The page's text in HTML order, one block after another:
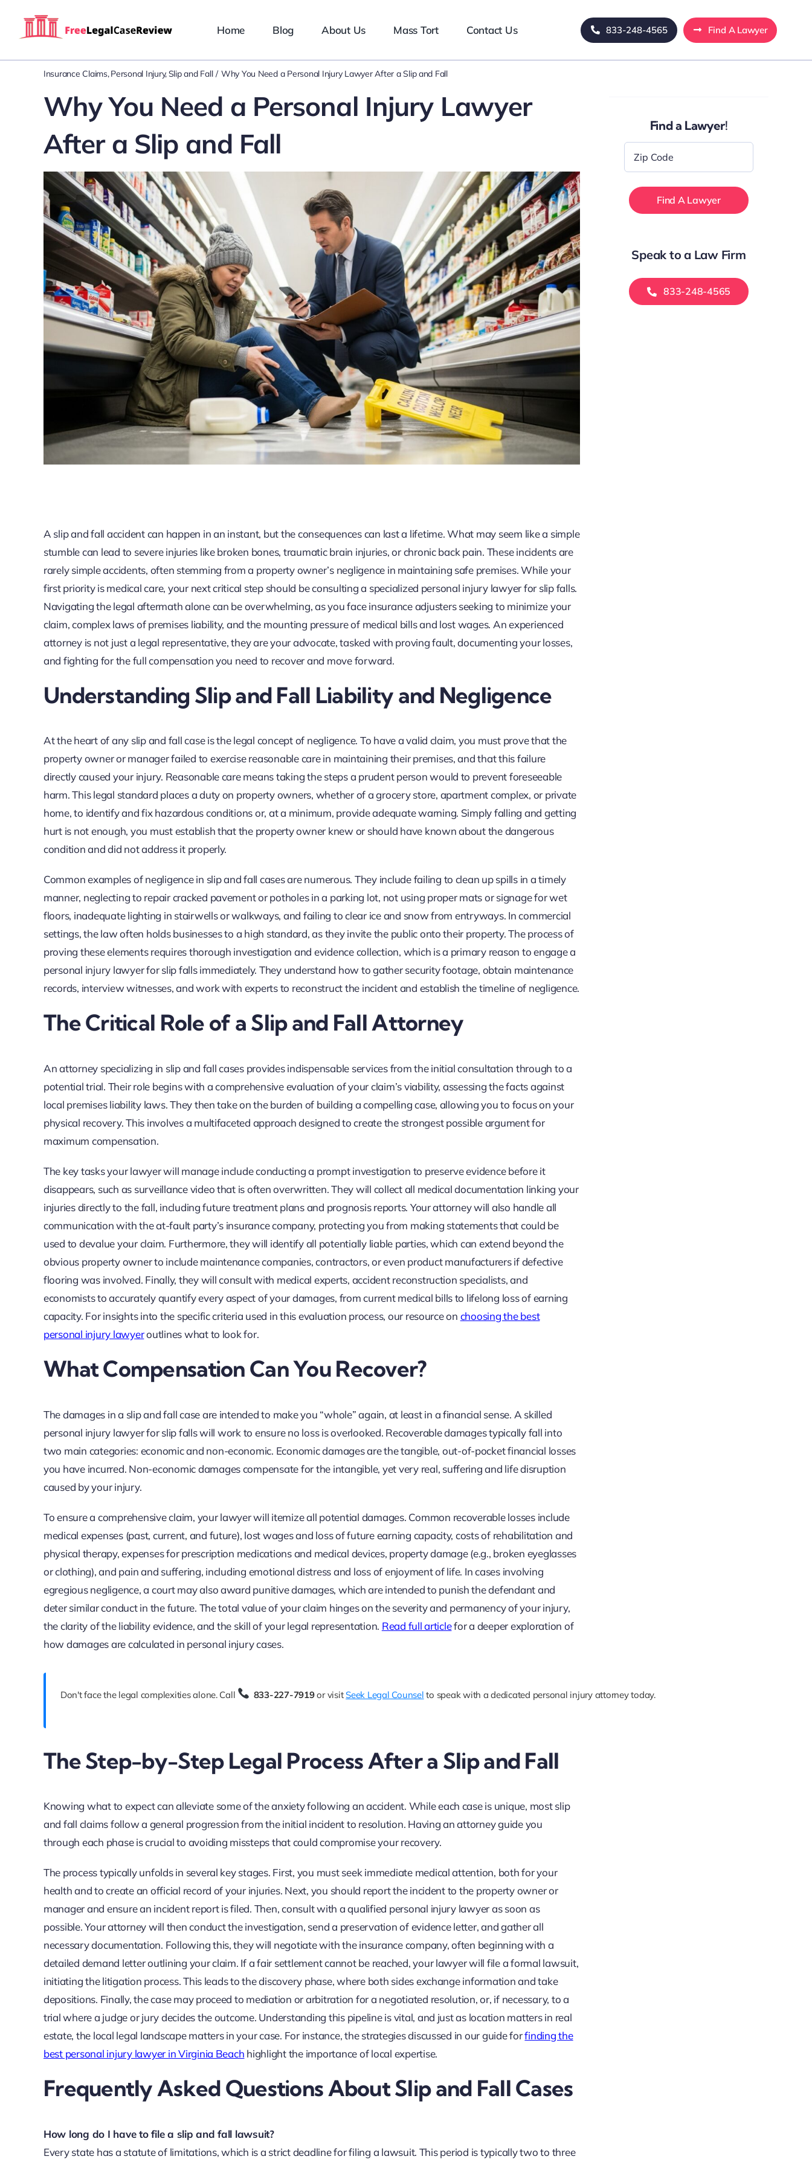
Home Blog About Us Mass Tort Contact Us 833-248-4565 Find A Lawyer
Insurance Claims Personal Injury Slip and Fall Why You Need a Personal Injury Lawyer After a Slip and Fall
Why You Need a Personal Injury Lawyer
After a Slip and Fall
A slip and fall accident can happen in an instant, but the consequences can last a lifetime. What may seem like a simple
stumble can lead to severe injuries like broken bones, traumatic brain injuries, or chronic back pain. These incidents are
rarely simple accidents, often stemming from a property owner’s negligence in maintaining safe premises. While your
first priority is medical care, your next critical step should be consulting a specialized personal injury lawyer for slip falls.
Navigating the legal aftermath alone can be overwhelming, as you face insurance adjusters seeking to minimize your
claim, complex laws of premises liability, and the mounting pressure of medical bills and lost wages. An experienced
attorney is not just a legal representative, they are your advocate, tasked with proving fault, documenting your losses,
and fighting for the full compensation you need to recover and move forward.
Understanding Slip and Fall Liability and Negligence
At the heart of any slip and fall case is the legal concept of negligence. To have a valid claim, you must prove that the
property owner or manager failed to exercise reasonable care in maintaining their premises, and that this failure
directly caused your injury. Reasonable care means taking the steps a prudent person would to prevent foreseeable
harm. This legal standard places a duty on property owners, whether of a grocery store, apartment complex, or private
home, to identify and fix hazardous conditions or, at a minimum, provide adequate warning. Simply falling and getting
hurt is not enough, you must establish that the property owner knew or should have known about the dangerous
condition and did not address it properly.
Common examples of negligence in slip and fall cases are numerous. They include failing to clean up spills in a timely
manner, neglecting to repair cracked pavement or potholes in a parking lot, not using proper mats or signage for wet
floors, inadequate lighting in stairwells or walkways, and failing to clear ice and snow from entryways. In commercial
settings, the law often holds businesses to a high standard, as they invite the public onto their property. The process of
proving these elements requires thorough investigation and evidence collection, which is a primary reason to engage a
personal injury lawyer for slip falls immediately. They understand how to gather security footage, obtain maintenance
records, interview witnesses, and work with experts to reconstruct the incident and establish the timeline of negligence.
The Critical Role of a Slip and Fall Attorney
An attorney specializing in slip and fall cases provides indispensable services from the initial consultation through to a
potential trial. Their role begins with a comprehensive evaluation of your claim’s viability, assessing the facts against
local premises liability laws. They then take on the burden of building a compelling case, allowing you to focus on your
physical recovery. This involves a multifaceted approach designed to create the strongest possible argument for
maximum compensation.
The key tasks your lawyer will manage include conducting a prompt investigation to preserve evidence before it
disappears, such as surveillance video that is often overwritten. They will collect all medical documentation linking your
injuries directly to the fall, including future treatment plans and prognosis reports. Your attorney will also handle all
communication with the at-fault party’s insurance company, protecting you from making statements that could be
used to devalue your claim. Furthermore, they will identify all potentially liable parties, which can extend beyond the
obvious property owner to include maintenance companies, contractors, or even product manufacturers if defective
flooring was involved. Finally, they will consult with medical experts, accident reconstruction specialists, and
economists to accurately quantify every aspect of your damages, from current medical bills to lifelong loss of earning
capacity. For insights into the specific criteria used in this evaluation process, our resource on choosing the best
personal injury lawyeroutlines what to look for.
What Compensation Can You Recover?
The damages in a slip and fall case are intended to make you “whole” again, at least in a financial sense. A skilled
personal injury lawyer for slip falls will work to ensure no loss is overlooked. Recoverable damages typically fall into
two main categories: economic and non-economic. Economic damages are the tangible, out-of-pocket financial losses
you have incurred. Non-economic damages compensate for the intangible, yet very real, suffering and life disruption
caused by your injury.
To ensure a comprehensive claim, your lawyer will itemize all potential damages. Common recoverable losses include
medical expenses (past, current, and future), lost wages and loss of future earning capacity, costs of rehabilitation and
physical therapy, expenses for prescription medications and medical devices, property damage (e.g., broken eyeglasses
or clothing), and pain and suffering, including emotional distress and loss of enjoyment of life. In cases involving
egregious negligence, a court may also award punitive damages, which are intended to punish the defendant and
deter similar conduct in the future. The total value of your claim hinges on the severity and permanency of your injury,
the clarity of the liability evidence, and the skill of your legal representation. Read full articlefor a deeper exploration of
how damages are calculated in personal injury cases.
Don't face the legal complexities alone. Call 833-227-7919or visitSeek Legal Counsel to speak with a dedicated personal injury attorney today.
The Step-by-Step Legal Process After a Slip and Fall
Knowing what to expect can alleviate some of the anxiety following an accident. While each case is unique, most slip
and fall claims follow a general progression from the initial incident to resolution. Having an attorney guide you
through each phase is crucial to avoiding missteps that could compromise your recovery.
The process typically unfolds in several key stages. First, you must seek immediate medical attention, both for your
health and to create an official record of your injuries. Next, you should report the incident to the property owner or
manager and ensure an incident report is filed. Then, consult with a qualified personal injury lawyer as soon as
possible. Your attorney will then conduct the investigation, send a preservation of evidence letter, and gather all
necessary documentation. Following this, they will negotiate with the insurance company, often beginning with a
detailed demand letter outlining your claim. If a fair settlement cannot be reached, your lawyer will file a formal lawsuit,
initiating the litigation process. This leads to the discovery phase, where both sides exchange information and take
depositions. Finally, the case may proceed to mediation or arbitration for a negotiated resolution, or, if necessary, to a
trial where a judge or jury decides the outcome. Understanding this pipeline is vital, and just as location matters in real
estate, the local legal landscape matters in your case. For instance, the strategies discussed in our guide forfinding the
best personal injury lawyer in Virginia Beach highlight the importance of local expertise.
Frequently Asked Questions About Slip and Fall Cases
How long do I have to file a slip and fall lawsuit?
Every state has a statute of limitations, which is a strict deadline for filing a lawsuit. This period is typically two to three
Find a Lawyer!
Code
Speak to a Law Firm
833-248-4565